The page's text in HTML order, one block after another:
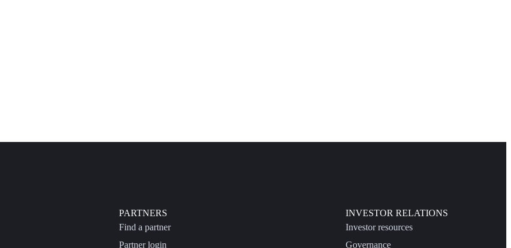
PARTNERS
Find a partner
Partner login
INVESTOR RELATIONS
Investor resources
Governance